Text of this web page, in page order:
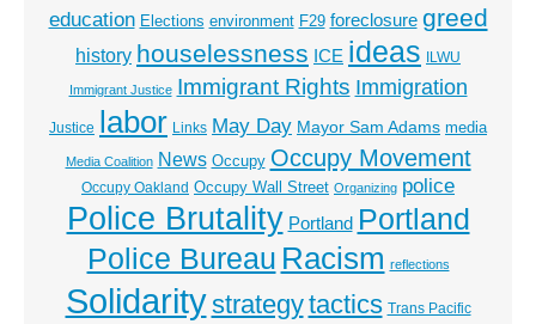
education Elections environment F29 foreclosure greed
history houselessness ICE ideas ILWU
Immigrant Justice Immigrant Rights Immigration
Justice labor Links May Day Mayor Sam Adams media
Media Coalition News Occupy Occupy Movement
Occupy Oakland Occupy Wall Street Organizing police
Police Brutality Portland Portland
Police Bureau Racism reflections
Solidaritystrategytactics Trans Pacific